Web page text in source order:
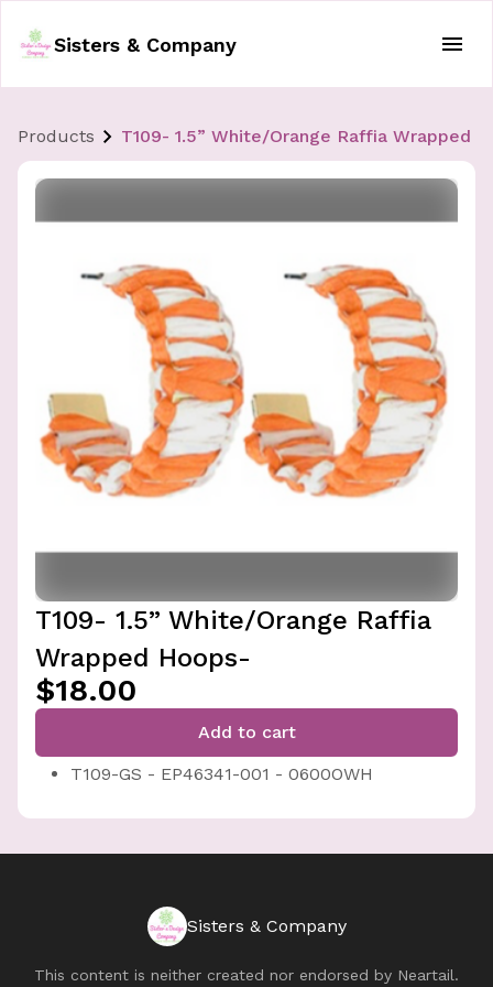
Sisters & Company
Products T109- 1.5” White/Orange Raffia Wrapped
T109- 1.5” White/Orange Raffia
Wrapped Hoops-
$18.00
Add to cart
T109-GS - EP46341-001 - 0600OWH
Sisters & Company
This content is neither created nor endorsed by Neartail.